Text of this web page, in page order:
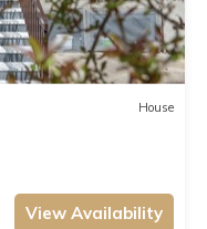
House
View Availability